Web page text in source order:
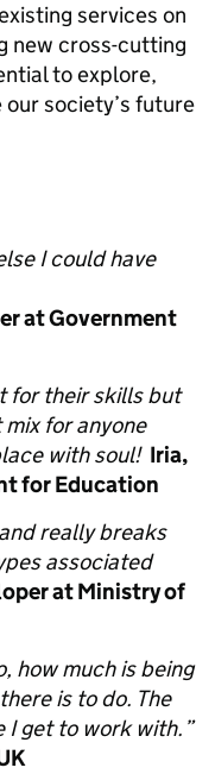
services on
new cross-cutting
to explore,
society’s future
I could have
at Government
for their skills but
for anyone
with soul! Iria,
for Education
really breaks
associated
at Ministry of
how much is being
is to do. The
get to work with.”